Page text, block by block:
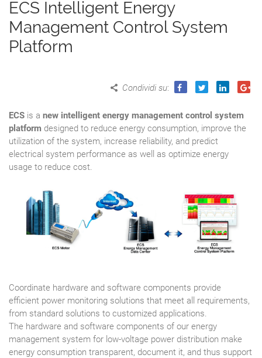
ECS Intelligent Energy
Management Control System
Platform
Condividi su:
ECS is a new intelligent energy management control system
platform designed to reduce energy consumption, improve the
utilization of the system, increase reliability, and predict
electrical system performance as well as optimize energy
usage to reduce cost.
Coordinate hardware and software components provide
efficient power monitoring solutions that meet all requirements,
from standard solutions to customized applications.
The hardware and software components of our energy
management system for low-voltage power distribution make
energy consumption transparent, document it, and thus support